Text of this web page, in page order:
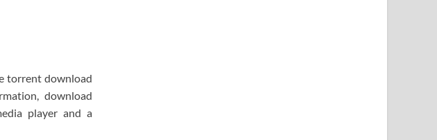
torrent download
download
player and a